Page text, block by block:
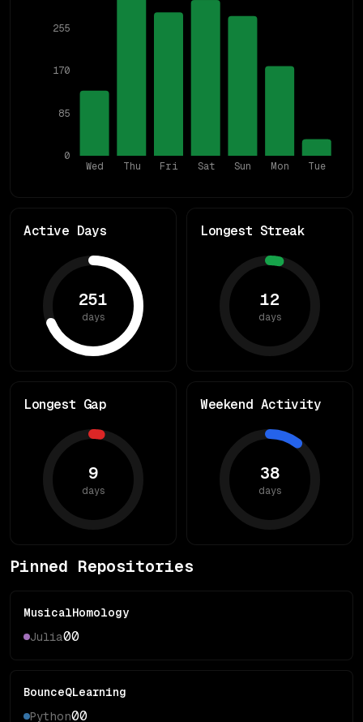
Wed Thu Fri Sat Sun Mon Tue
0
85
170
255
Active Days
251
days
Longest Streak
12
days
Longest Gap
9
days
Weekend Activity
38
days
Pinned Repositories
MusicalHomology
Julia00
BounceQLearning
Python00